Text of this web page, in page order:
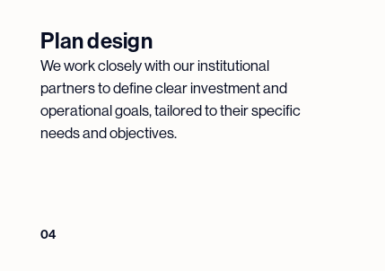
Plan design
We work closely with our institutional
partners to define clear investment and
operational goals, tailored to their specific
needs and objectives.
04